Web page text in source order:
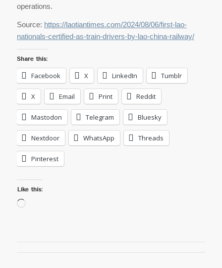
operations.
Source: https://laotiantimes.com/2024/08/06/first-lao-
nationals-certified-as-train-drivers-by-lao-china-railway/
Share this:
Facebook X LinkedIn Tumblr
X Email Print Reddit
Mastodon Telegram Bluesky
Nextdoor WhatsApp Threads
Pinterest
Like this:
Loading…